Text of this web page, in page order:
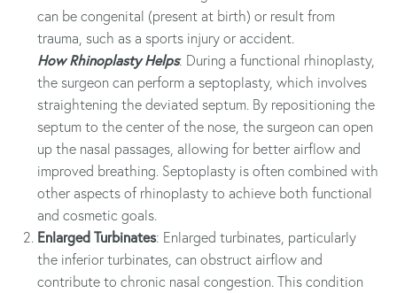
can be congenital (present at birth) or result from
trauma, such as a sports injury or accident.
How Rhinoplasty Helps: During a functional rhinoplasty,
the surgeon can perform a septoplasty, which involves
straightening the deviated septum. By repositioning the
septum to the center of the nose, the surgeon can open
up the nasal passages, allowing for better airflow and
improved breathing. Septoplasty is often combined with
other aspects of rhinoplasty to achieve both functional
and cosmetic goals.
Enlarged Turbinates: Enlarged turbinates, particularly
the inferior turbinates, can obstruct airflow and
contribute to chronic nasal congestion. This condition